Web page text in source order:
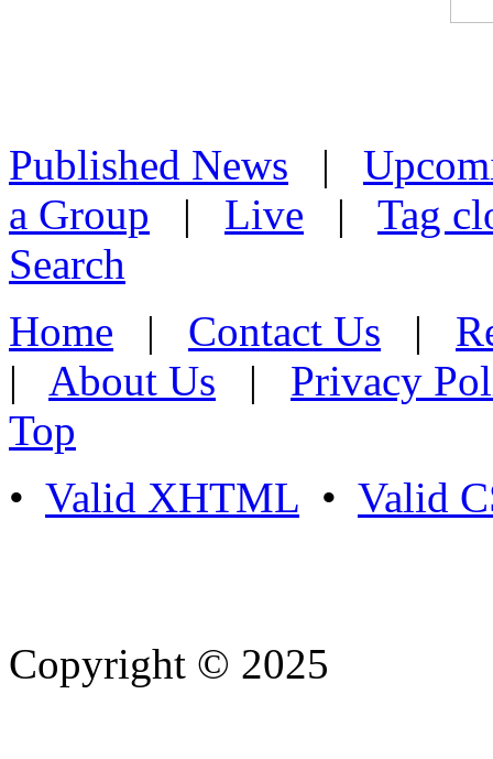
Published News |
a Group | Live | Tag
Search
Home | Contact Us |
| About Us | Privacy
Top
• Valid XHTML • Valid
Copyright © 2025